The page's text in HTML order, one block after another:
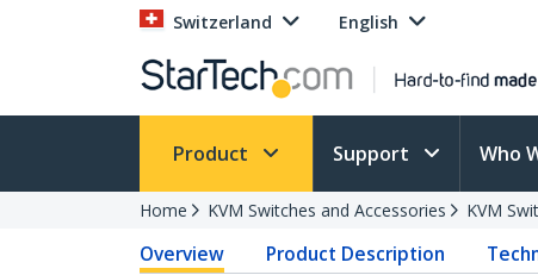
Switzerland English
Product Support Who
Home KVM Switches and Accessories KVM
Overview Product Description